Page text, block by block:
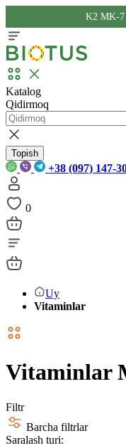
K2 MK-7
Katalog
Qidirmoq
Topish
+38 (097) 147-
0
Uy
Vitaminlar
Vitaminlar
Filtr
Barcha filtrlar
Saralash turi: